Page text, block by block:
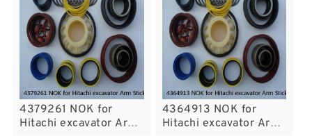
4379261 NOK for
Hitachi excavator Arm
4364913 NOK for
Hitachi excavator Arm